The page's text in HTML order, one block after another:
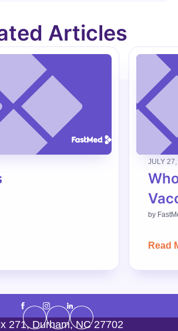
Articles
JULY
by
Read
271, Durham,NC 27702